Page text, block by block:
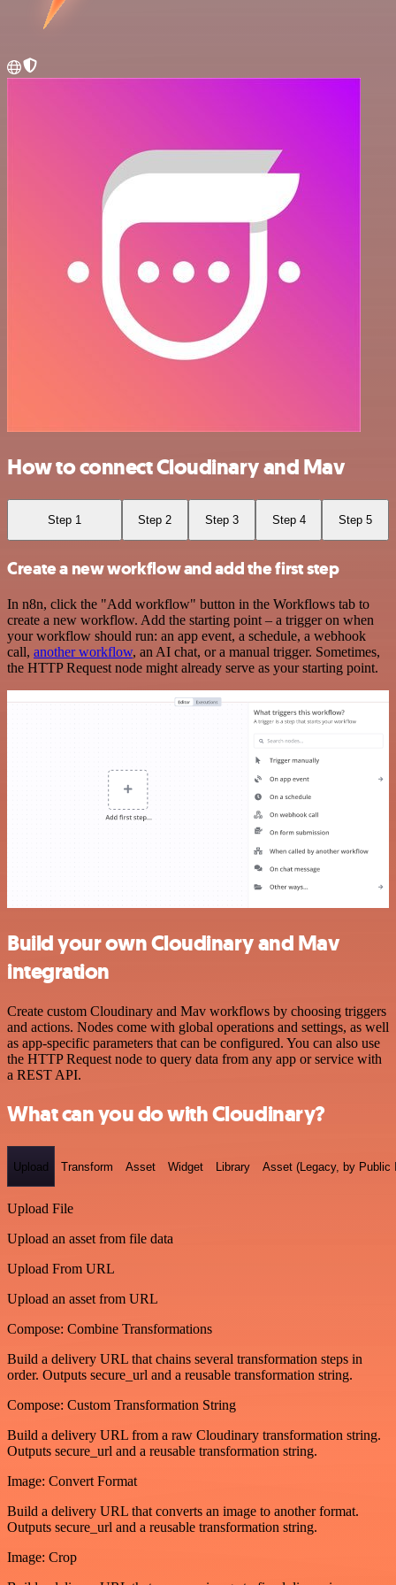
How to connect Cloudinary and Mav
Step 1 Step 2 Step 3 Step 4 Step 5
Create a new workflow and add the first step
In n8n, click the "Add workflow" button in the Workflows tab to
create a new workflow. Add the starting point – a trigger on when
your workflow should run: an app event, a schedule, a webhook
call, another workflow, an AI chat, or a manual trigger. Sometimes,
the HTTP Request node might already serve as your starting point.
Build your own Cloudinary and Mav
integration
Create custom Cloudinary and Mav workflows by choosing triggers
and actions. Nodes come with global operations and settings, as well
as app-specific parameters that can be configured. You can also use
the HTTP Request node to query data from any app or service with
a REST API.
What can you do with Cloudinary?
Upload Transform Asset Widget Library Asset (Legacy, by Public
Upload File
Upload an asset from file data
Upload From URL
Upload an asset from URL
Compose: Combine Transformations
Build a delivery URL that chains several transformation steps in
order. Outputs secure_url and a reusable transformation string.
Compose: Custom Transformation String
Build a delivery URL from a raw Cloudinary transformation string.
Outputs secure_url and a reusable transformation string.
Image: Convert Format
Build a delivery URL that converts an image to another format.
Outputs secure_url and a reusable transformation string.
Image: Crop